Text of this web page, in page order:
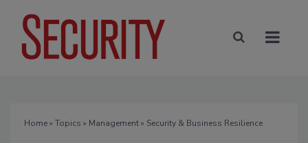
Home» Topics » Management» Security & Business Resilience